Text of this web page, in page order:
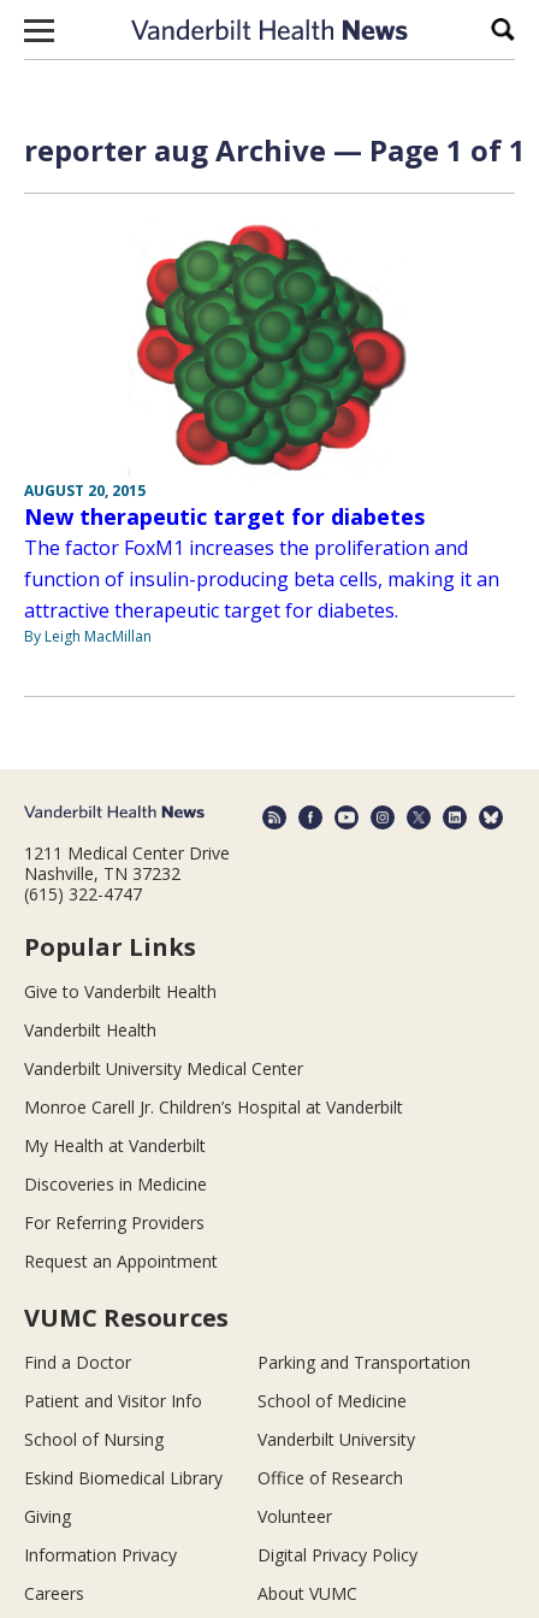
Skip to content
reporter aug Archive — Page 1 of 1
AUGUST 20, 2015
New therapeutic target for diabetes
The factor FoxM1 increases the proliferation and
function of insulin-producing beta cells, making it an
attractive therapeutic target for diabetes.
By Leigh MacMillan
1211 Medical Center Drive
Nashville, TN 37232
(615) 322-4747
Popular Links
Give to Vanderbilt Health
Vanderbilt Health
Vanderbilt University Medical Center
Monroe Carell Jr. Children’s Hospital at Vanderbilt
My Health at Vanderbilt
Discoveries in Medicine
For Referring Providers
Request an Appointment
VUMC Resources
Find a Doctor
Parking and Transportation
Patient and Visitor Info
School of Medicine
School of Nursing
Vanderbilt University
Eskind Biomedical Library
Office of Research
Giving
Volunteer
Information Privacy
Digital Privacy Policy
Careers
About VUMC